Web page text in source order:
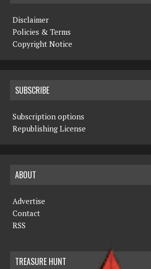
Disclaimer
Policies & Terms
Copyright Notice
SUBSCRIBE
Subscription options
Republishing License
ABOUT
Advertise
Contact
RSS
TREASURE HUNT